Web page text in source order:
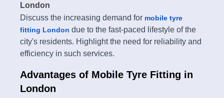
London
Discuss the increasing demand for mobile tyre
fitting London due to the fast-paced lifestyle of the
city's residents. Highlight the need for reliability and
efficiency in such services.
Advantages of Mobile Tyre Fitting in
London